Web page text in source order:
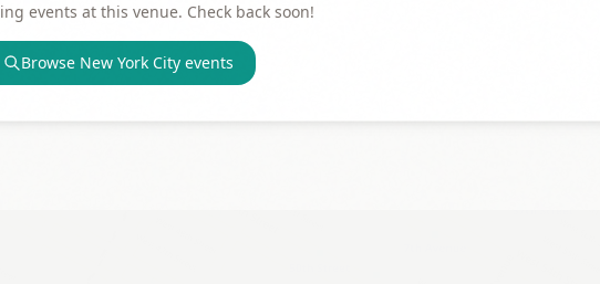
events at this venue. Check back soon!
Browse New York City events